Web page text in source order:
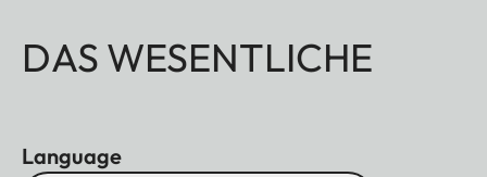
DAS WESENTLICHE
Language